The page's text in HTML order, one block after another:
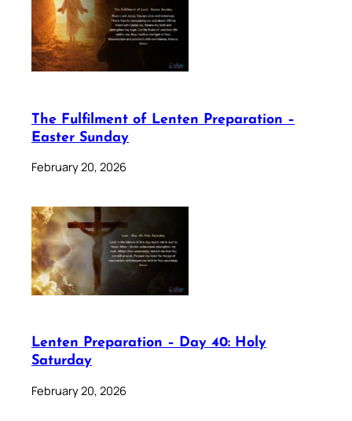
The Fulfilment of Lenten Preparation –
Easter Sunday
February 20, 2026
Lenten Preparation – Day 40: Holy
Saturday
February 20, 2026